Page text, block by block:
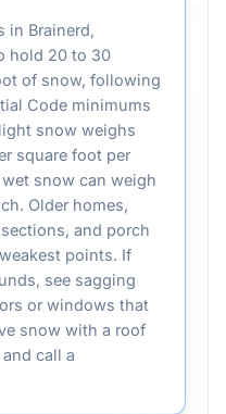
in Brainerd,
hold 20 to 30
of snow, following
Code minimums
snow weighs
square foot per
snow can weigh
Older homes,
and porch
points. If
see sagging
or windows that
snow with a roof
call a